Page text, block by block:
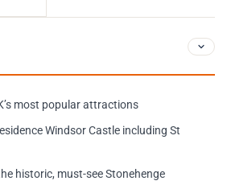
most popular attractions
Windsor Castle including St
historic, must-see Stonehenge